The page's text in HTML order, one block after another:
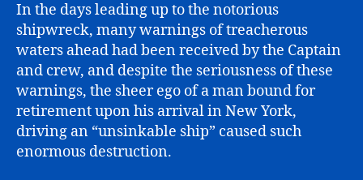
In the days leading up to the notorious
shipwreck, many warnings of treacherous
waters ahead had been received by the Captain
and crew, and despite the seriousness of these
warnings, the sheer ego of a man bound for
retirement upon his arrival in New York,
driving an “unsinkable ship” caused such
enormous destruction.